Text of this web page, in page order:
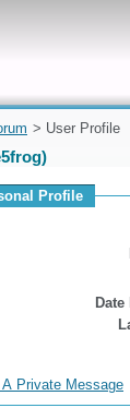
> User Profile
Profile
Private Message